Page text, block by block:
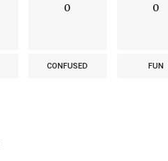
0
CONFUSED
0
FUN